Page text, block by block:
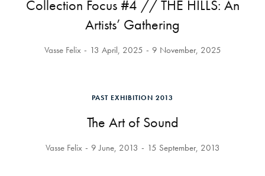
Collection Focus #4 // THE HILLS: An
Artists’ Gathering
Vasse Felix 13 April, 2025 9 November, 2025
PAST EXHIBITION 2013
The Art of Sound
Vasse Felix 9 June, 2013 15 September, 2013